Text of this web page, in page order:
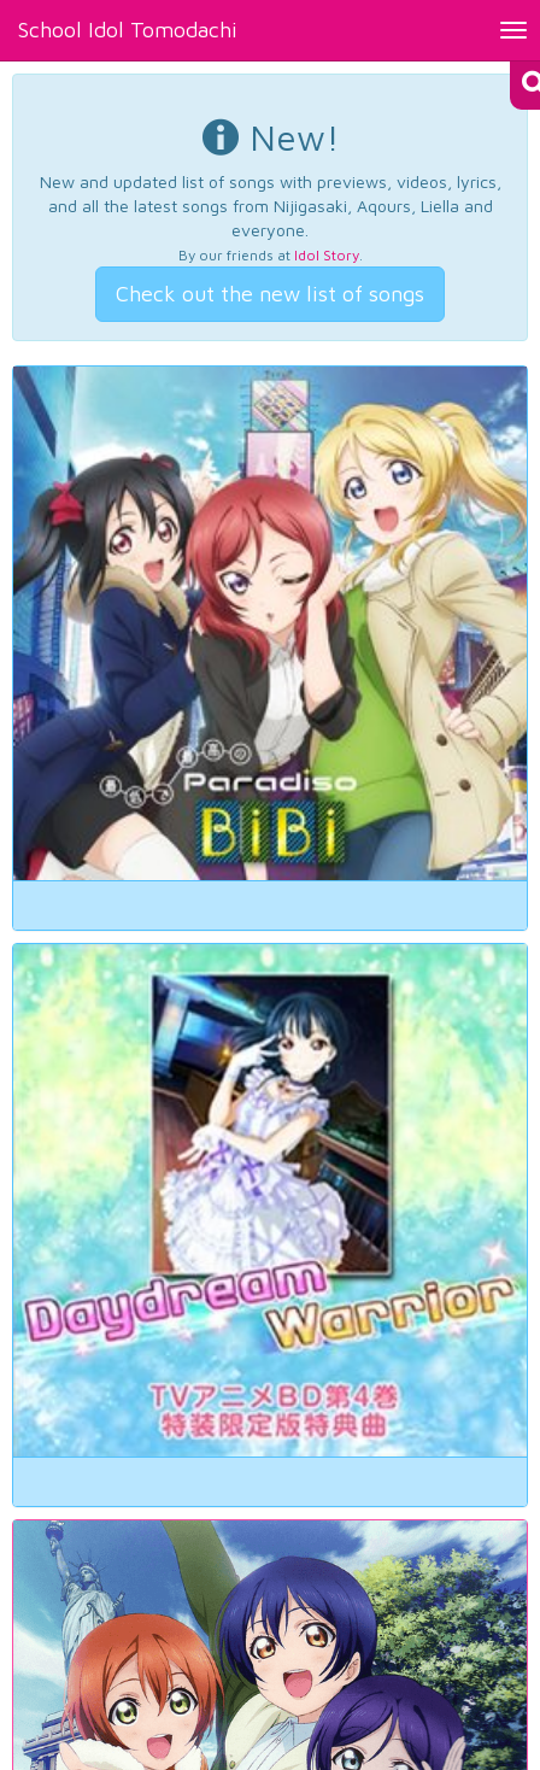
School Idol Tomodachi
New!
New and updated list of songs with previews, videos, lyrics,
and all the latest songs from Nijigasaki, Aqours, Liella and
everyone.
By our friends at Idol Story.
Check out the new list of songs